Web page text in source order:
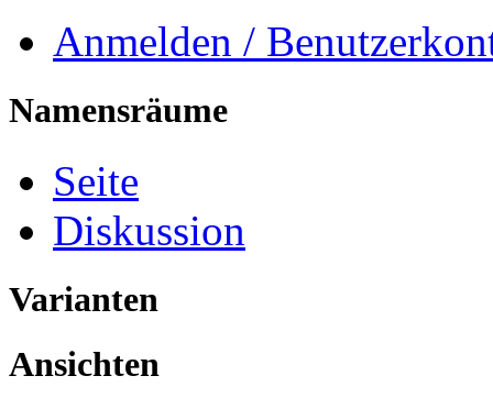
Anmelden /
Namensräume
Seite
Diskussion
Varianten
Ansichten